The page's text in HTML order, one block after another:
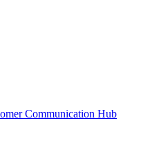
Communication Hub